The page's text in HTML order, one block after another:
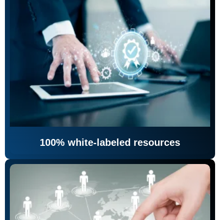
100% white-labeled resources